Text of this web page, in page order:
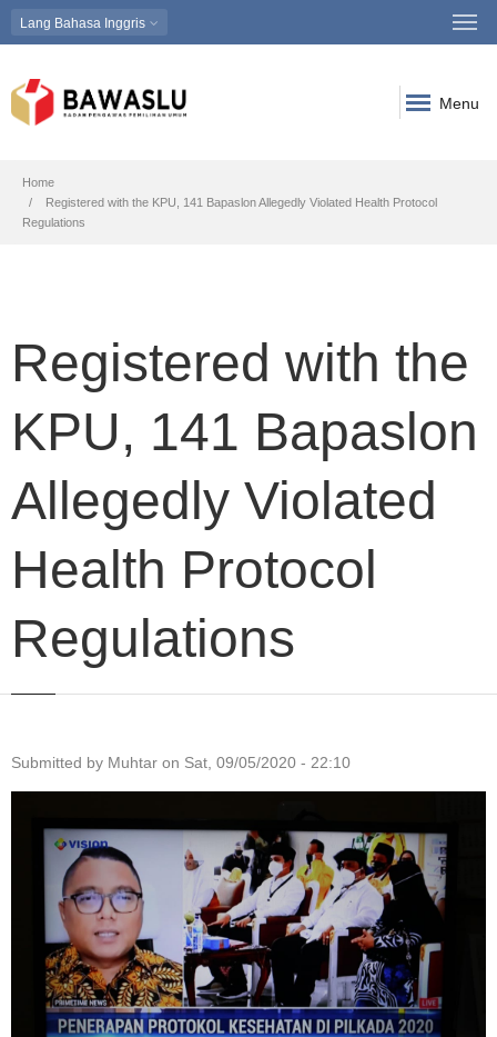
Lang Bahasa Inggris
Menu
Breadcrumb
Home
Registered with the KPU, 141 Bapaslon Allegedly Violated Health Protocol
Regulations
Registered with the
KPU, 141 Bapaslon
Allegedly Violated
Health Protocol
Regulations
Submitted by Muhtar on Sat, 09/05/2020 - 22:10